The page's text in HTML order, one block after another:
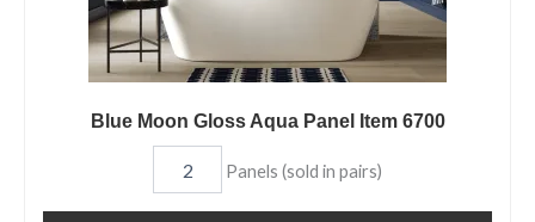
Blue Moon Gloss Aqua Panel Item 6700
Panels (sold in pairs)